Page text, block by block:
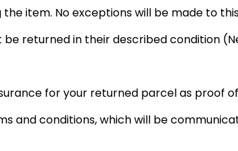
item. No exceptions will be made to
returned in their described condition
for your returned parcel as proof
and conditions, which will be